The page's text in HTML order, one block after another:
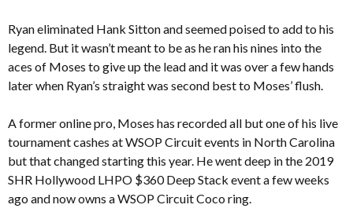
Ryan eliminated Hank Sitton and seemed poised to add to his
legend. But it wasn’t meant to be as he ran his nines into the
aces of Moses to give up the lead and it was over a few hands
later when Ryan’s straight was second best to Moses’ flush.
A former online pro, Moses has recorded all but one of his live
tournament cashes at WSOP Circuit events in North Carolina
but that changed starting this year. He went deep in the 2019
SHR Hollywood LHPO $360 Deep Stack event a few weeks
ago and now owns a WSOP Circuit Coco ring.